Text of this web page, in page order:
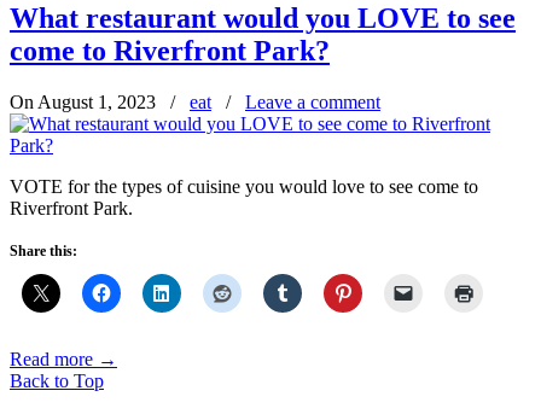
What restaurant would you LOVE to see
come to Riverfront Park?
On August 1, 2023 / eat / Leave a comment
VOTE for the types of cuisine you would love to see come to
Riverfront Park.
Share this:
Read more →
Back to Top